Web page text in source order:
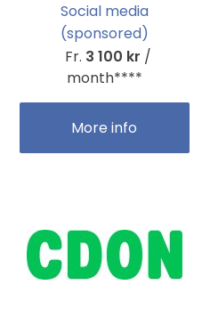
Social media
(sponsored)
Fr. 3 100 kr /
month****
More info